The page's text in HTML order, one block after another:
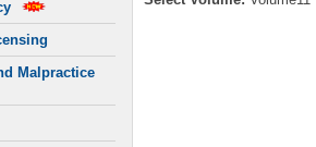
Malpractice